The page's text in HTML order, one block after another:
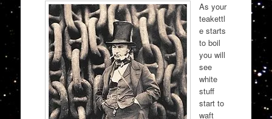
As your
teakettl
e starts
to boil
you will
see
white
stuff
start to
waft